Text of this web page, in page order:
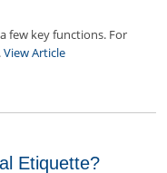
few key functions. For
View Article
Etiquette?